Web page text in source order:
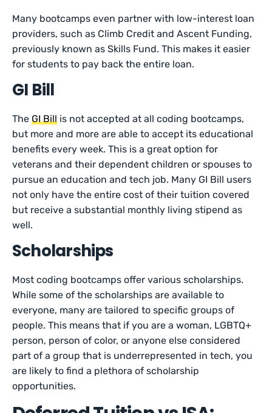
Many bootcamps even partner with low-interest loan
providers, such as Climb Credit and Ascent Funding,
previously known as Skills Fund. This makes it easier
for students to pay back the entire loan.
GI Bill
TheGI Bill is not accepted at all coding bootcamps,
but more and more are able to accept its educational
benefits every week. This is a great option for
veterans and their dependent children or spouses to
pursue an education and tech job. Many GI Bill users
not only have the entire cost of their tuition covered
but receive a substantial monthly living stipend as
well.
Scholarships
Most coding bootcamps offer various scholarships.
While some of the scholarships are available to
everyone, many are tailored to specific groups of
people. This means that if you are a woman, LGBTQ+
person, person of color, or anyone else considered
part of a group that is underrepresented in tech, you
are likely to find a plethora of scholarship
opportunities.